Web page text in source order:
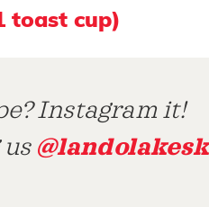
toast cup)
Instagram it!